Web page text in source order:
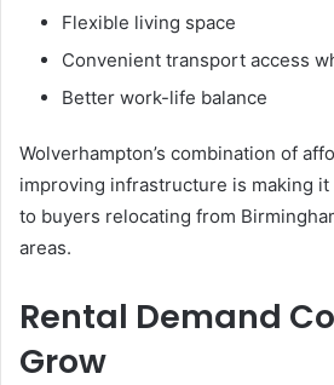
Flexible living space
Convenient transport access
Better work-life balance
Wolverhampton’s combination of
improving infrastructure is making
to buyers relocating from
areas.
Rental Demand
Grow